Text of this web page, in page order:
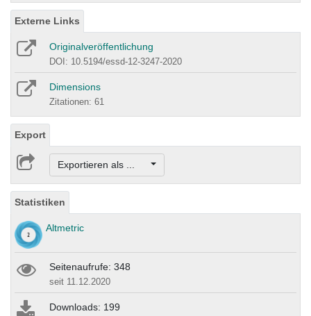
Externe Links
Originalveröffentlichung
DOI: 10.5194/essd-12-3247-2020
Dimensions
Zitationen: 61
Export
Exportieren als ...
Statistiken
Altmetric
Seitenaufrufe: 348
seit 11.12.2020
Downloads: 199